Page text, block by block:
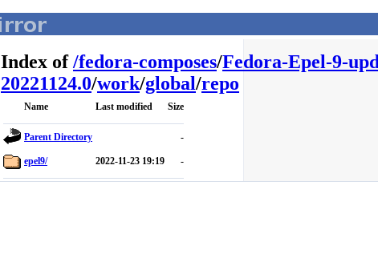
Index of/fedora-composes/Fedora-Epel-9-
20221124.0/work/global/repo
Name Last modified Size
Parent Directory -
epel9/ 2022-11-23 19:19 -